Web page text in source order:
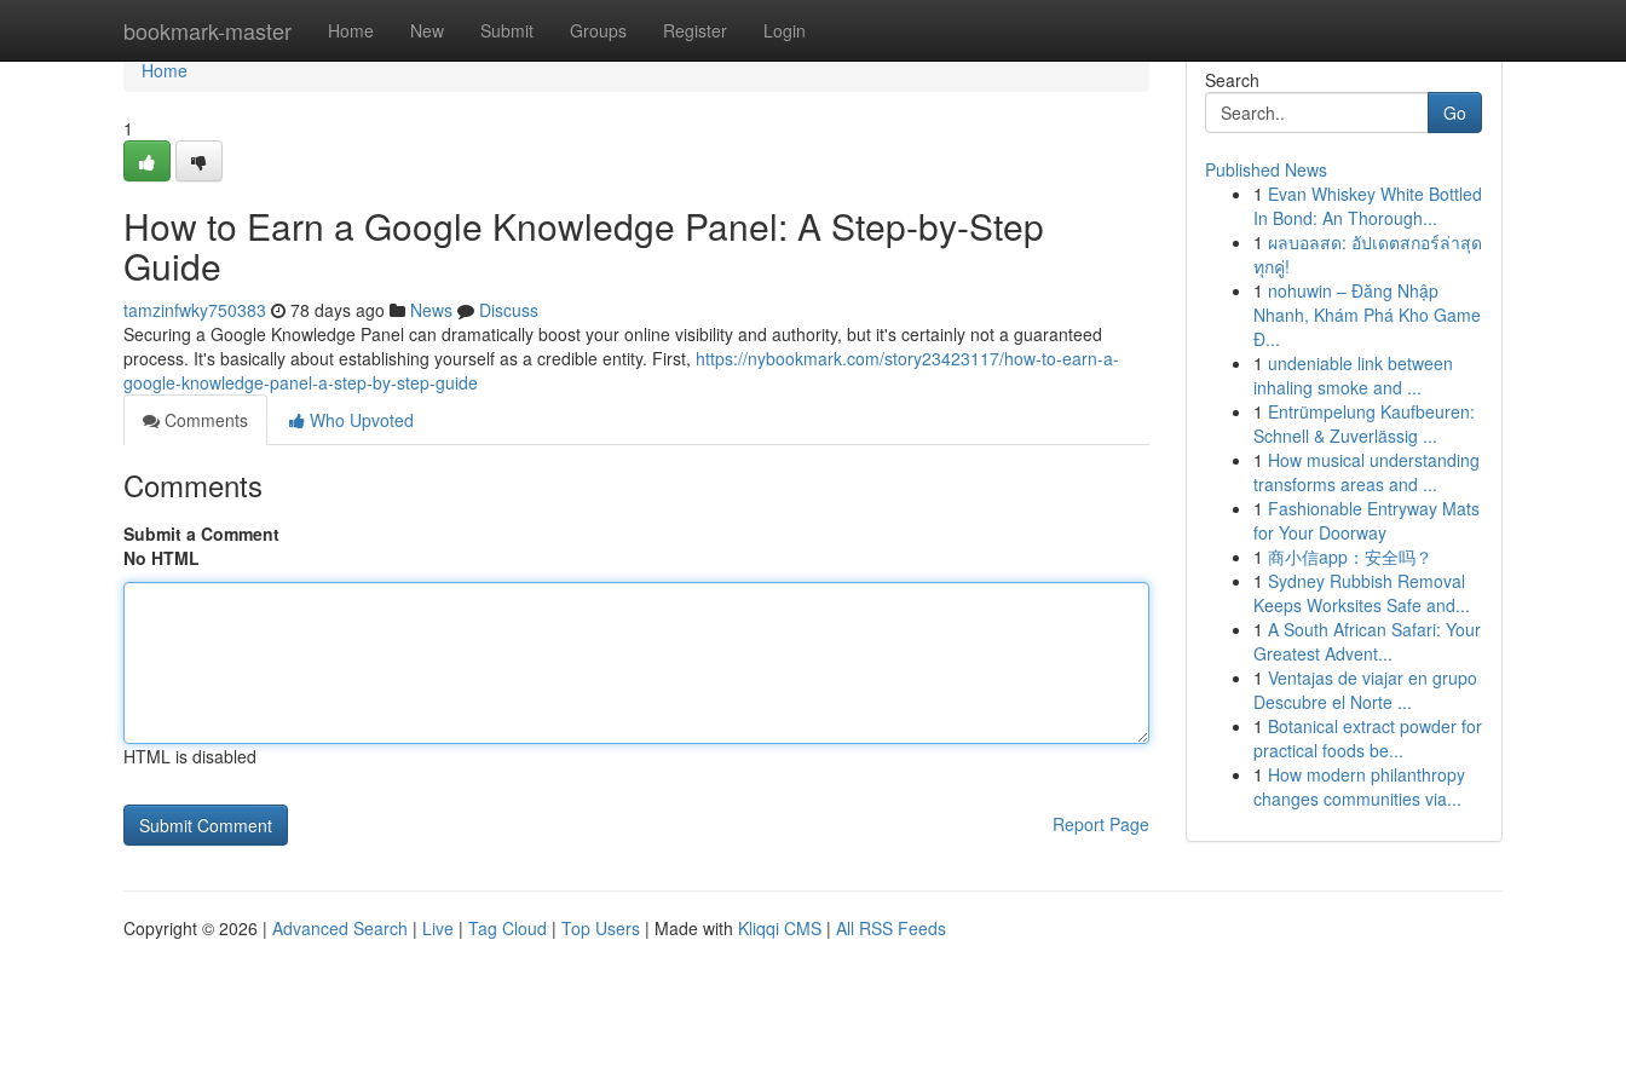
bookmark-master Home New Submit Groups Register Login
Home
Home
1
How to Earn a Google Knowledge Panel: A Step-by-Step
Guide
tamzinfwky750383 78 days ago News
Discuss
Securing a Google Knowledge Panel can dramatically boost your online visibility and authority, but it's certainly not a guaranteed
process. It's basically about establishing yourself as a credible entity. First, https://nybookmark.com/story23423117/how-to-earn-a-
google-knowledge-panel-a-step-by-step-guide
Comments
Who Upvoted
Comments
Submit a Comment
No HTML
HTML is disabled
Report Page
Search
Go
Published News
1 Evan Whiskey White Bottled
In Bond: An Thorough...
1 ผลบอลสด: อัปเดตสกอร์ล่าสุด
ทุกคู่!
1 nohuwin – Đăng Nhập
Nhanh, Khám Phá Kho Game
Đ...
1 undeniable link between
inhaling smoke and ...
1 Entrümpelung Kaufbeuren:
Schnell & Zuverlässig ...
1 How musical understanding
transforms areas and ...
1 Fashionable Entryway Mats
for Your Doorway
1 商小信app：安全吗？
1 Sydney Rubbish Removal
Keeps Worksites Safe and...
1 A South African Safari: Your
Greatest Advent...
1 Ventajas de viajar en grupo
Descubre el Norte ...
1 Botanical extract powder for
practical foods be...
1 How modern philanthropy
changes communities via...
Copyright © 2026 | Advanced Search | Live | Tag Cloud | Top Users | Made with Kliqqi CMS | All RSS Feeds